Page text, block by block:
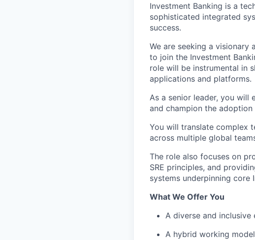
Investment Banking is a
sophisticated integrated
success.
We are seeking a visionary
to join the Investment
role will be instrumental in
applications and platforms.
As a senior leader, you will
and champion the
You will translate complex
across multiple global
The role also focuses on
SRE principles, and
systems underpinning core
What We Offer You
A diverse and
A hybrid working